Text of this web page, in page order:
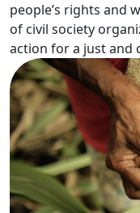
people’s rights and
of civil society
action for a just and